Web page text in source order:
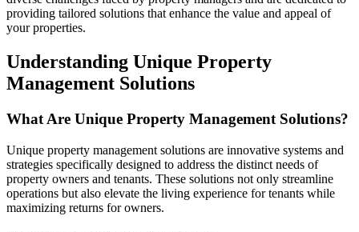
providing tailored solutions that enhance the value and appeal of
your properties.
Understanding Unique Property
Management Solutions
What Are Unique Property Management Solutions?
Unique property management solutions are innovative systems and
strategies specifically designed to address the distinct needs of
property owners and tenants. These solutions not only streamline
operations but also elevate the living experience for tenants while
maximizing returns for owners.